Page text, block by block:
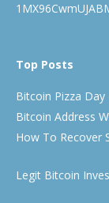
Top Posts
Bitcoin Pizza
Bitcoin Address
How To Recover
Legit Bitcoin